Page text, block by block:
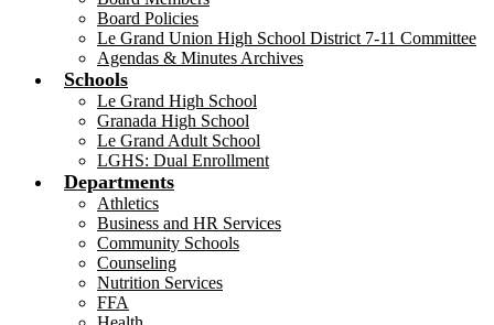
Board Policies
Le Grand Union High School District 7-11 Committee
Agendas & Minutes Archives
Schools
Le Grand High School
Granada High School
Le Grand Adult School
LGHS: Dual Enrollment
Departments
Athletics
Business and HR Services
Community Schools
Counseling
Nutrition Services
FFA